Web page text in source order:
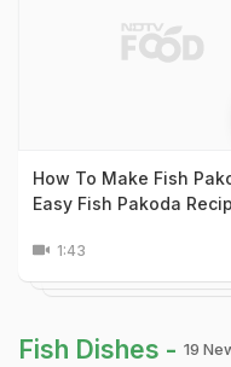
How To Make Fish
Easy Fish Pakoda
1:43
Fish Dishes - 19